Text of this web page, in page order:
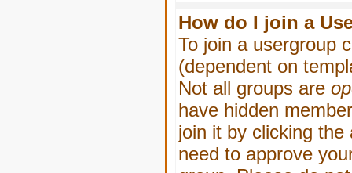
How do I join a
To join a usergroup
(dependent on
Not all groups are
have hidden
join it by clicking
need to approve